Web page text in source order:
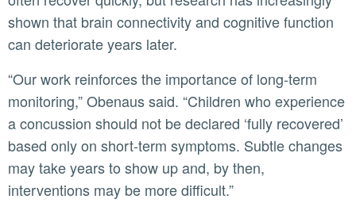
shown that brain connectivity and cognitive function
can deteriorate years later.
“Our work reinforces the importance of long-term
monitoring,” Obenaus said. “Children who experience
a concussion should not be declared ‘fully recovered’
based only on short-term symptoms. Subtle changes
may take years to show up and, by then,
interventions may be more difficult.”